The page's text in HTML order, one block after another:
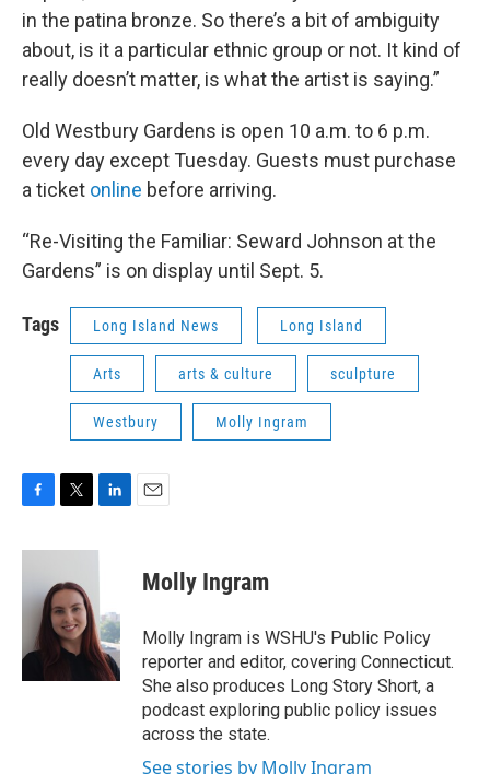
in the patina bronze. So there’s a bit of ambiguity
about, is it a particular ethnic group or not. It kind of
really doesn’t matter, is what the artist is saying.”
Old Westbury Gardens is open 10 a.m. to 6 p.m.
every day except Tuesday. Guests must purchase
a ticket online before arriving.
“Re-Visiting the Familiar: Seward Johnson at the
Gardens” is on display until Sept. 5.
Tags Long Island News Long Island
Arts arts & culture sculpture
Westbury Molly Ingram
c
b
o
k
i
t
e
r
n
d
I
n
Molly Ingram
Molly Ingram is WSHU's Public Policy
reporter and editor, covering Connecticut.
She also produces Long Story Short, a
podcast exploring public policy issues
across the state.
See stories by Molly Ingram